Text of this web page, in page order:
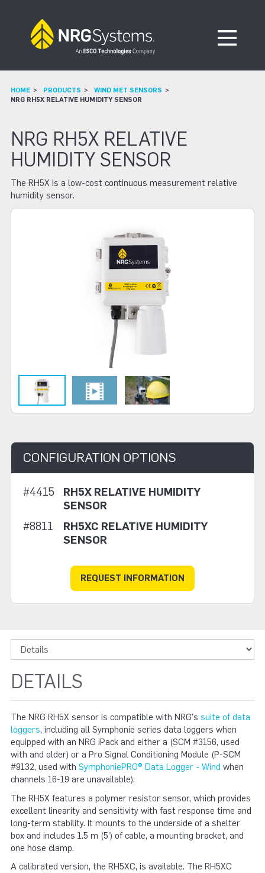
Open
HOME PRODUCTS
WIND MET SENSORS
NRG RH5X RELATIVE HUMIDITY SENSOR
NRG RH5X RELATIVE
HUMIDITY SENSOR
The RH5X is a low-cost continuous measurement relative
humidity sensor.
CONFIGURATION OPTIONS
#4415
RH5X RELATIVE HUMIDITY
SENSOR
#8811
RH5XC RELATIVE HUMIDITY
SENSOR
REQUEST INFORMATION
DETAILS
The NRG RH5X sensor is compatible with NRG's suite of data
loggers, including all Symphonie series data loggers when
equipped with an NRG iPack and either a (SCM #3156, used
with and older) or a Pro Signal Conditioning Module (P-SCM
#9132, used with SymphoniePRO® Data Logger - Wind when
channels 16-19 are unavailable).
The RH5X features a polymer resistor sensor, which provides
excellent linearity and sensitivity with fast response time and
long-term stability. It mounts to the underside of a shelter
box and includes 1.5 m (5’) of cable, a mounting bracket, and
one hose clamp.
A calibrated version, the RH5XC, is available. The RH5XC